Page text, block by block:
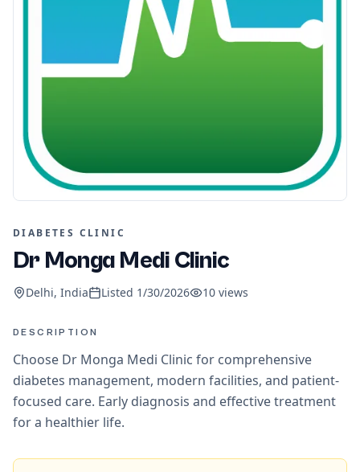
DIABETES CLINIC
Dr Monga Medi Clinic
Delhi, India Listed 1/30/2026 10 views
DESCRIPTION
Choose Dr Monga Medi Clinic for comprehensive
diabetes management, modern facilities, and patient-
focused care. Early diagnosis and effective treatment
for a healthier life.